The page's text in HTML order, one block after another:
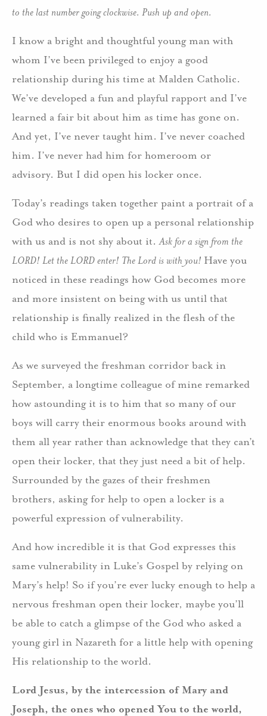
to the last number going clockwise. Push up and open.
I know a bright and thoughtful young man with
whom I’ve been privileged to enjoy a good
relationship during his time at Malden Catholic.
We’ve developed a fun and playful rapport and I’ve
learned a fair bit about him as time has gone on.
And yet, I’ve never taught him. I’ve never coached
him. I’ve never had him for homeroom or
advisory. But I did open his locker once.
Today’s readings taken together paint a portrait of a
God who desires to open up a personal relationship
with us and is not shy about it.Ask for a sign from the
LORD! Let the LORD enter! The Lord is with you! Have you
noticed in these readings how God becomes more
and more insistent on being with us until that
relationship is finally realized in the flesh of the
child who is Emmanuel?
As we surveyed the freshman corridor back in
September, a longtime colleague of mine remarked
how astounding it is to him that so many of our
boys will carry their enormous books around with
them all year rather than acknowledge that they can’t
open their locker, that they just need a bit of help.
Surrounded by the gazes of their freshmen
brothers, asking for help to open a locker is a
powerful expression of vulnerability.
And how incredible it is that God expresses this
same vulnerability in Luke’s Gospel by relying on
Mary’s help! So if you’re ever lucky enough to help a
nervous freshman open their locker, maybe you’ll
be able to catch a glimpse of the God who asked a
young girl in Nazareth for a little help with opening
His relationship to the world.
Lord Jesus, by the intercession of Mary and
Joseph, the ones who opened You to the world,